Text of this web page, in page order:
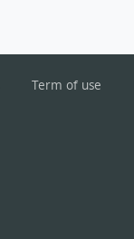
Term of use